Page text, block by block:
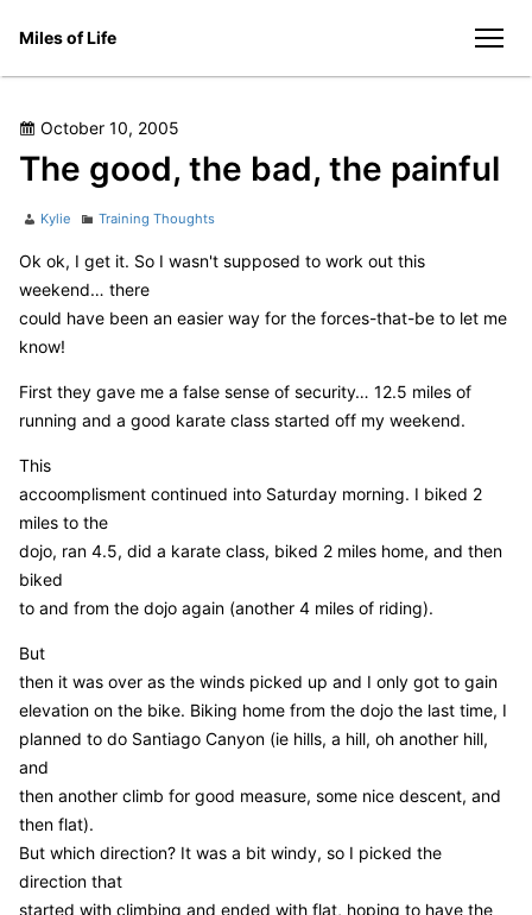
Miles of Life
Posted
on
October 10, 2005
The good, the bad, the painful
Author
Kylie Categories
Training Thoughts
Ok ok, I get it. So I wasn't supposed to work out this
weekend… there
could have been an easier way for the forces-that-be to let me
know!
First they gave me a false sense of security… 12.5 miles of
running and a good karate class started off my weekend.
This
accoomplisment continued into Saturday morning. I biked 2
miles to the
dojo, ran 4.5, did a karate class, biked 2 miles home, and then
biked
to and from the dojo again (another 4 miles of riding).
But
then it was over as the winds picked up and I only got to gain
elevation on the bike. Biking home from the dojo the last time, I
planned to do Santiago Canyon (ie hills, a hill, oh another hill,
and
then another climb for good measure, some nice descent, and
then flat).
But which direction? It was a bit windy, so I picked the
direction that
started with climbing and ended with flat, hoping to have the